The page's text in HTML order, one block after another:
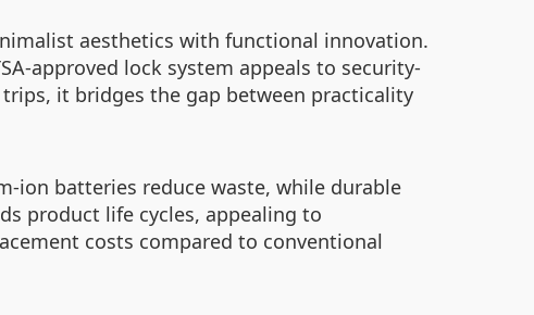
aesthetics with functional innovation.
approved lock system appeals to security-
it bridges the gap between practicality
ion batteries reduce waste, while durable
product life cycles, appealing to
costs compared to conventional